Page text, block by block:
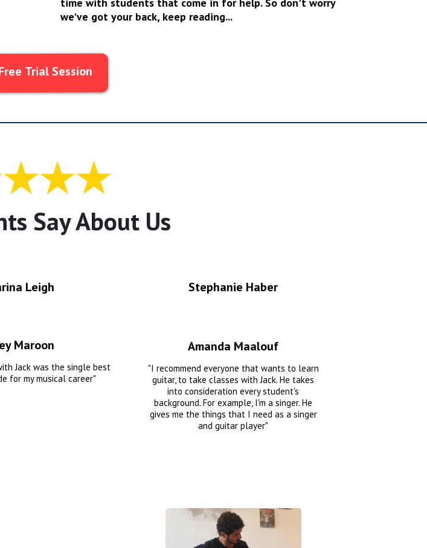
we've got your back, keep reading...
Trial Session
Say About Us
Leigh Stephanie Haber
Maroon
Jack was the single best
for my musical career"
Amanda Maalouf
"I recommend everyone that wants to learn
guitar, to take classes with Jack. He takes
into consideration every student's
background. For example, I'm a singer. He
gives me the things that I need as a singer
and guitar player"